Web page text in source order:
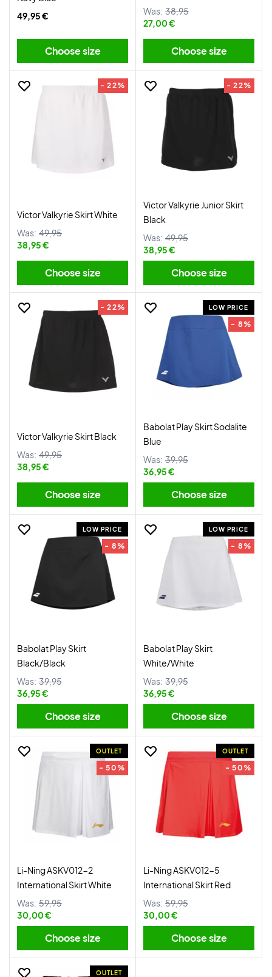
49,95 €
Choose size
Was: 38,95
27,00 €
Choose size
- 22%
Victor Valkyrie Skirt White
Was: 49,95
38,95 €
Choose size
- 22%
Victor Valkyrie Junior Skirt
Black
Was: 49,95
38,95 €
Choose size
- 22%
Victor Valkyrie Skirt Black
Was: 49,95
38,95 €
Choose size
LOW PRICE
- 8%
Babolat Play Skirt Sodalite
Blue
Was: 39,95
36,95 €
Choose size
LOW PRICE
- 8%
Babolat Play Skirt
Black/Black
Was: 39,95
36,95 €
Choose size
LOW PRICE
- 8%
Babolat Play Skirt
White/White
Was: 39,95
36,95 €
Choose size
OUTLET
- 50%
Li-Ning ASKV012-2
International Skirt White
Was: 59,95
30,00 €
Choose size
OUTLET
- 50%
Li-Ning ASKV012-5
International Skirt Red
Was: 59,95
30,00 €
Choose size
OUTLET